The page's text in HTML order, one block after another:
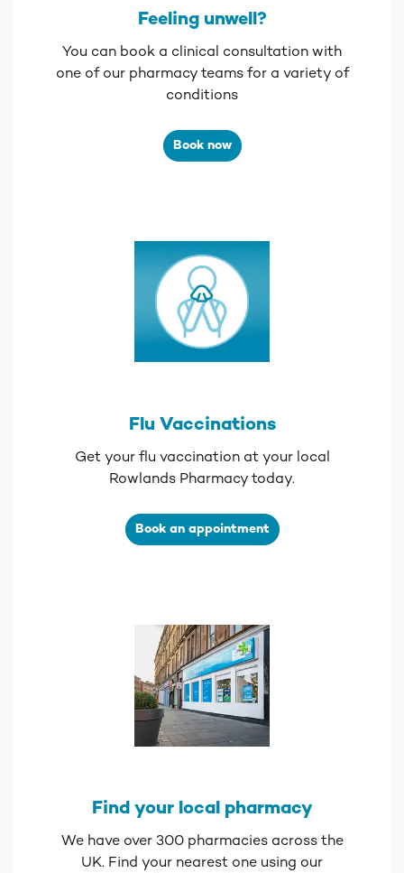
Feeling unwell?
You can book a clinical consultation with
one of our pharmacy teams for a variety of
conditions
Book now
Flu Vaccinations
Get your flu vaccination at your local
Rowlands Pharmacy today.
Book an appointment
Find your local pharmacy
We have over 300 pharmacies across the
UK. Find your nearest one using our